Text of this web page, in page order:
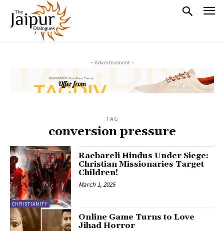
- Advertisement -
TAG
conversion pressure
CHRISTIANITY
Raebareli Hindus Under Siege:
Christian Missionaries Target
Children!
March 1, 2025
Online Game Turns to Love
Jihad Horror